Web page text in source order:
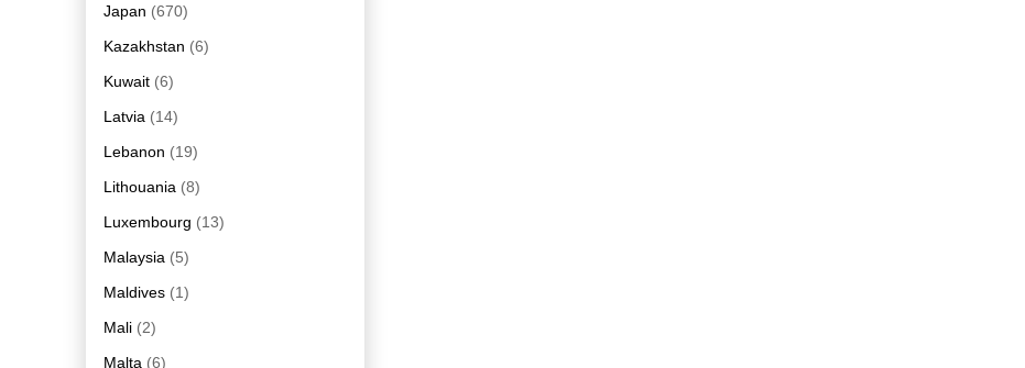
Japan (670)
Kazakhstan (6)
Kuwait (6)
Latvia (14)
Lebanon (19)
Lithouania (8)
Luxembourg (13)
Malaysia (5)
Maldives (1)
Mali (2)
Malta (6)